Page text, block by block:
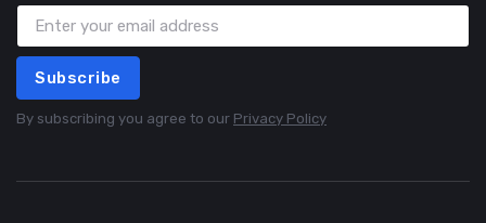
Subscribe
By subscribing you agree to our Privacy Policy